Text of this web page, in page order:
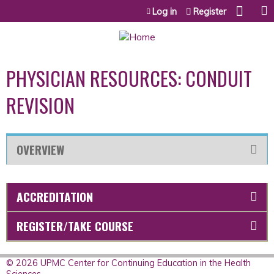
Jump to content
Log in Register
PHYSICIAN RESOURCES: CONDUIT
REVISION
OVERVIEW
ACCREDITATION
REGISTER/TAKE COURSE
© 2026 UPMC Center for Continuing Education in the Health